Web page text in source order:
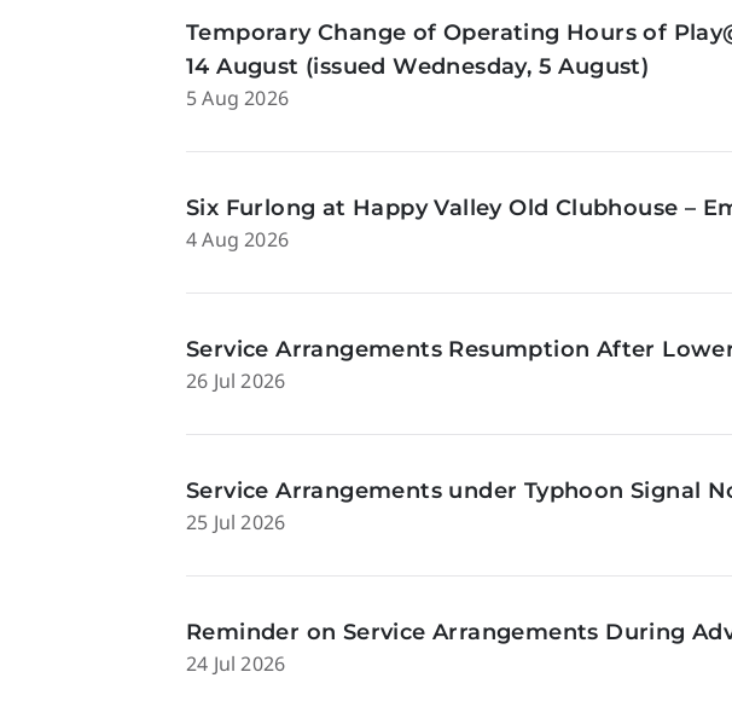
Temporary Change of Operating Hours of
14 August (issued Wednesday, 5 August)
5 Aug 2026
Six Furlong at Happy Valley Old Clubhouse –
4 Aug 2026
Service Arrangements Resumption After
26 Jul 2026
Service Arrangements under Typhoon Signal
25 Jul 2026
Reminder on Service Arrangements During
24 Jul 2026